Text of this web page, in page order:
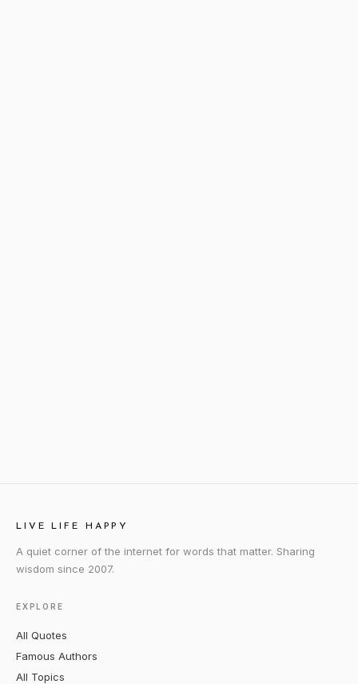
LIVE LIFE HAPPY
A quiet corner of the internet for words that matter. Sharing
wisdom since 2007.
EXPLORE
All Quotes
Famous Authors
All Topics